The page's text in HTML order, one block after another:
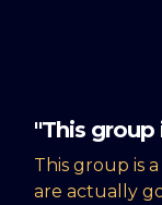
"This group
This group is
are actually